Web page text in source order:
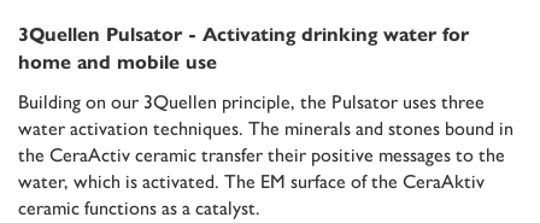
3Quellen Pulsator - Activating drinking water for
home and mobile use
Building on our 3Quellen principle, the Pulsator uses three
water activation techniques. The minerals and stones bound in
the CeraActiv ceramic transfer their positive messages to the
water, which is activated. The EM surface of the CeraAktiv
ceramic functions as a catalyst.